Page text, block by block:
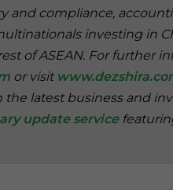
and compliance,
investing in
of ASEAN. For further
or visit
the latest business and
update service